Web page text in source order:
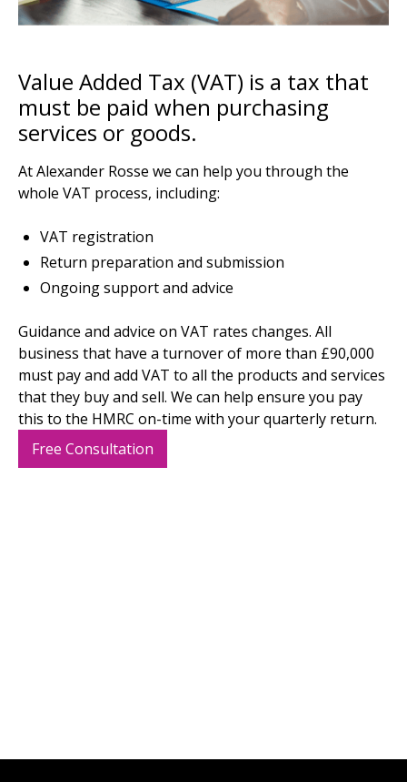
Value Added Tax (VAT) is a tax that
must be paid when purchasing
services or goods.
At Alexander Rosse we can help you through the
whole VAT process, including:
VAT registration
Return preparation and submission
Ongoing support and advice
Guidance and advice on VAT rates changes. All
business that have a turnover of more than £90,000
must pay and add VAT to all the products and services
that they buy and sell. We can help ensure you pay
this to the HMRC on-time with your quarterly return.
Free Consultation